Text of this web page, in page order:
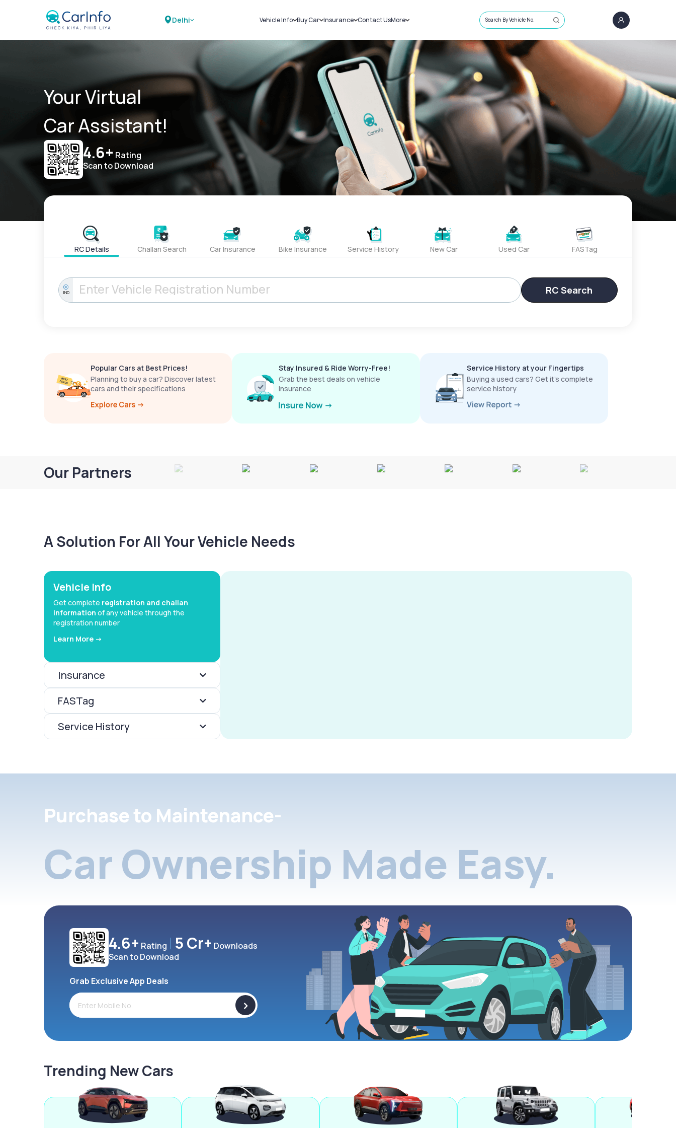
Delhi Vehicle Info
Challans
RTO Details
Service History
Buy Car
New Cars
Used Cars
Insurance
Car Insurance
Bike Insurance
Contact UsMore
Sell Car
Loans
Blog
About Us
Search By Vehicle No.
Your Virtual
Car Assistant!
4.6+ Rating
Scan to Download
RC Details Challan Search Car Insurance Bike Insurance Service History New Car Used Car FASTag
IND RC Search
Popular Cars at Best Prices!
Planning to buy a car? Discover latest
cars and their specifications
Stay Insured & Ride Worry-Free!
Grab the best deals on vehicle
insurance
Service History at your Fingertips
Buying a used cars? Get it’s complete
service history
Our Partners
A Solution For All Your Vehicle Needs
Vehicle Info
Get complete registration and challan
information of any vehicle through the
registration number
Learn More ->
Insurance
FASTag
Service History
Purchase to Maintenance-
Car Ownership Made Easy.
4.6+ Rating 5 Cr+ Downloads
Scan to Download
Grab Exclusive App Deals
>
Trending New Cars